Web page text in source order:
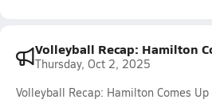
Volleyball Recap: Hamilton
Thursday, Oct 2, 2025
Volleyball Recap: Hamilton Comes Up